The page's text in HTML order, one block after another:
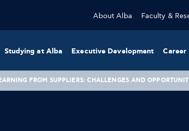
About Alba Faculty &
Studying at Alba Executive Development Career
FROM SUPPLIERS: CHALLENGES AND